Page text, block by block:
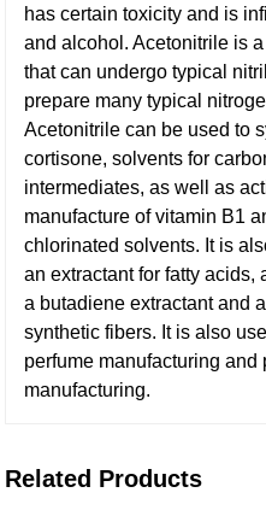
has certain toxicity and is
and alcohol. Acetonitrile is
that can undergo typical
prepare many typical
Acetonitrile can be used to
cortisone, solvents for
intermediates, as well as
manufacture of vitamin B1
chlorinated solvents. It is
an extractant for fatty
a butadiene extractant and
synthetic fibers. It is also
perfume manufacturing and
manufacturing.
Related Products